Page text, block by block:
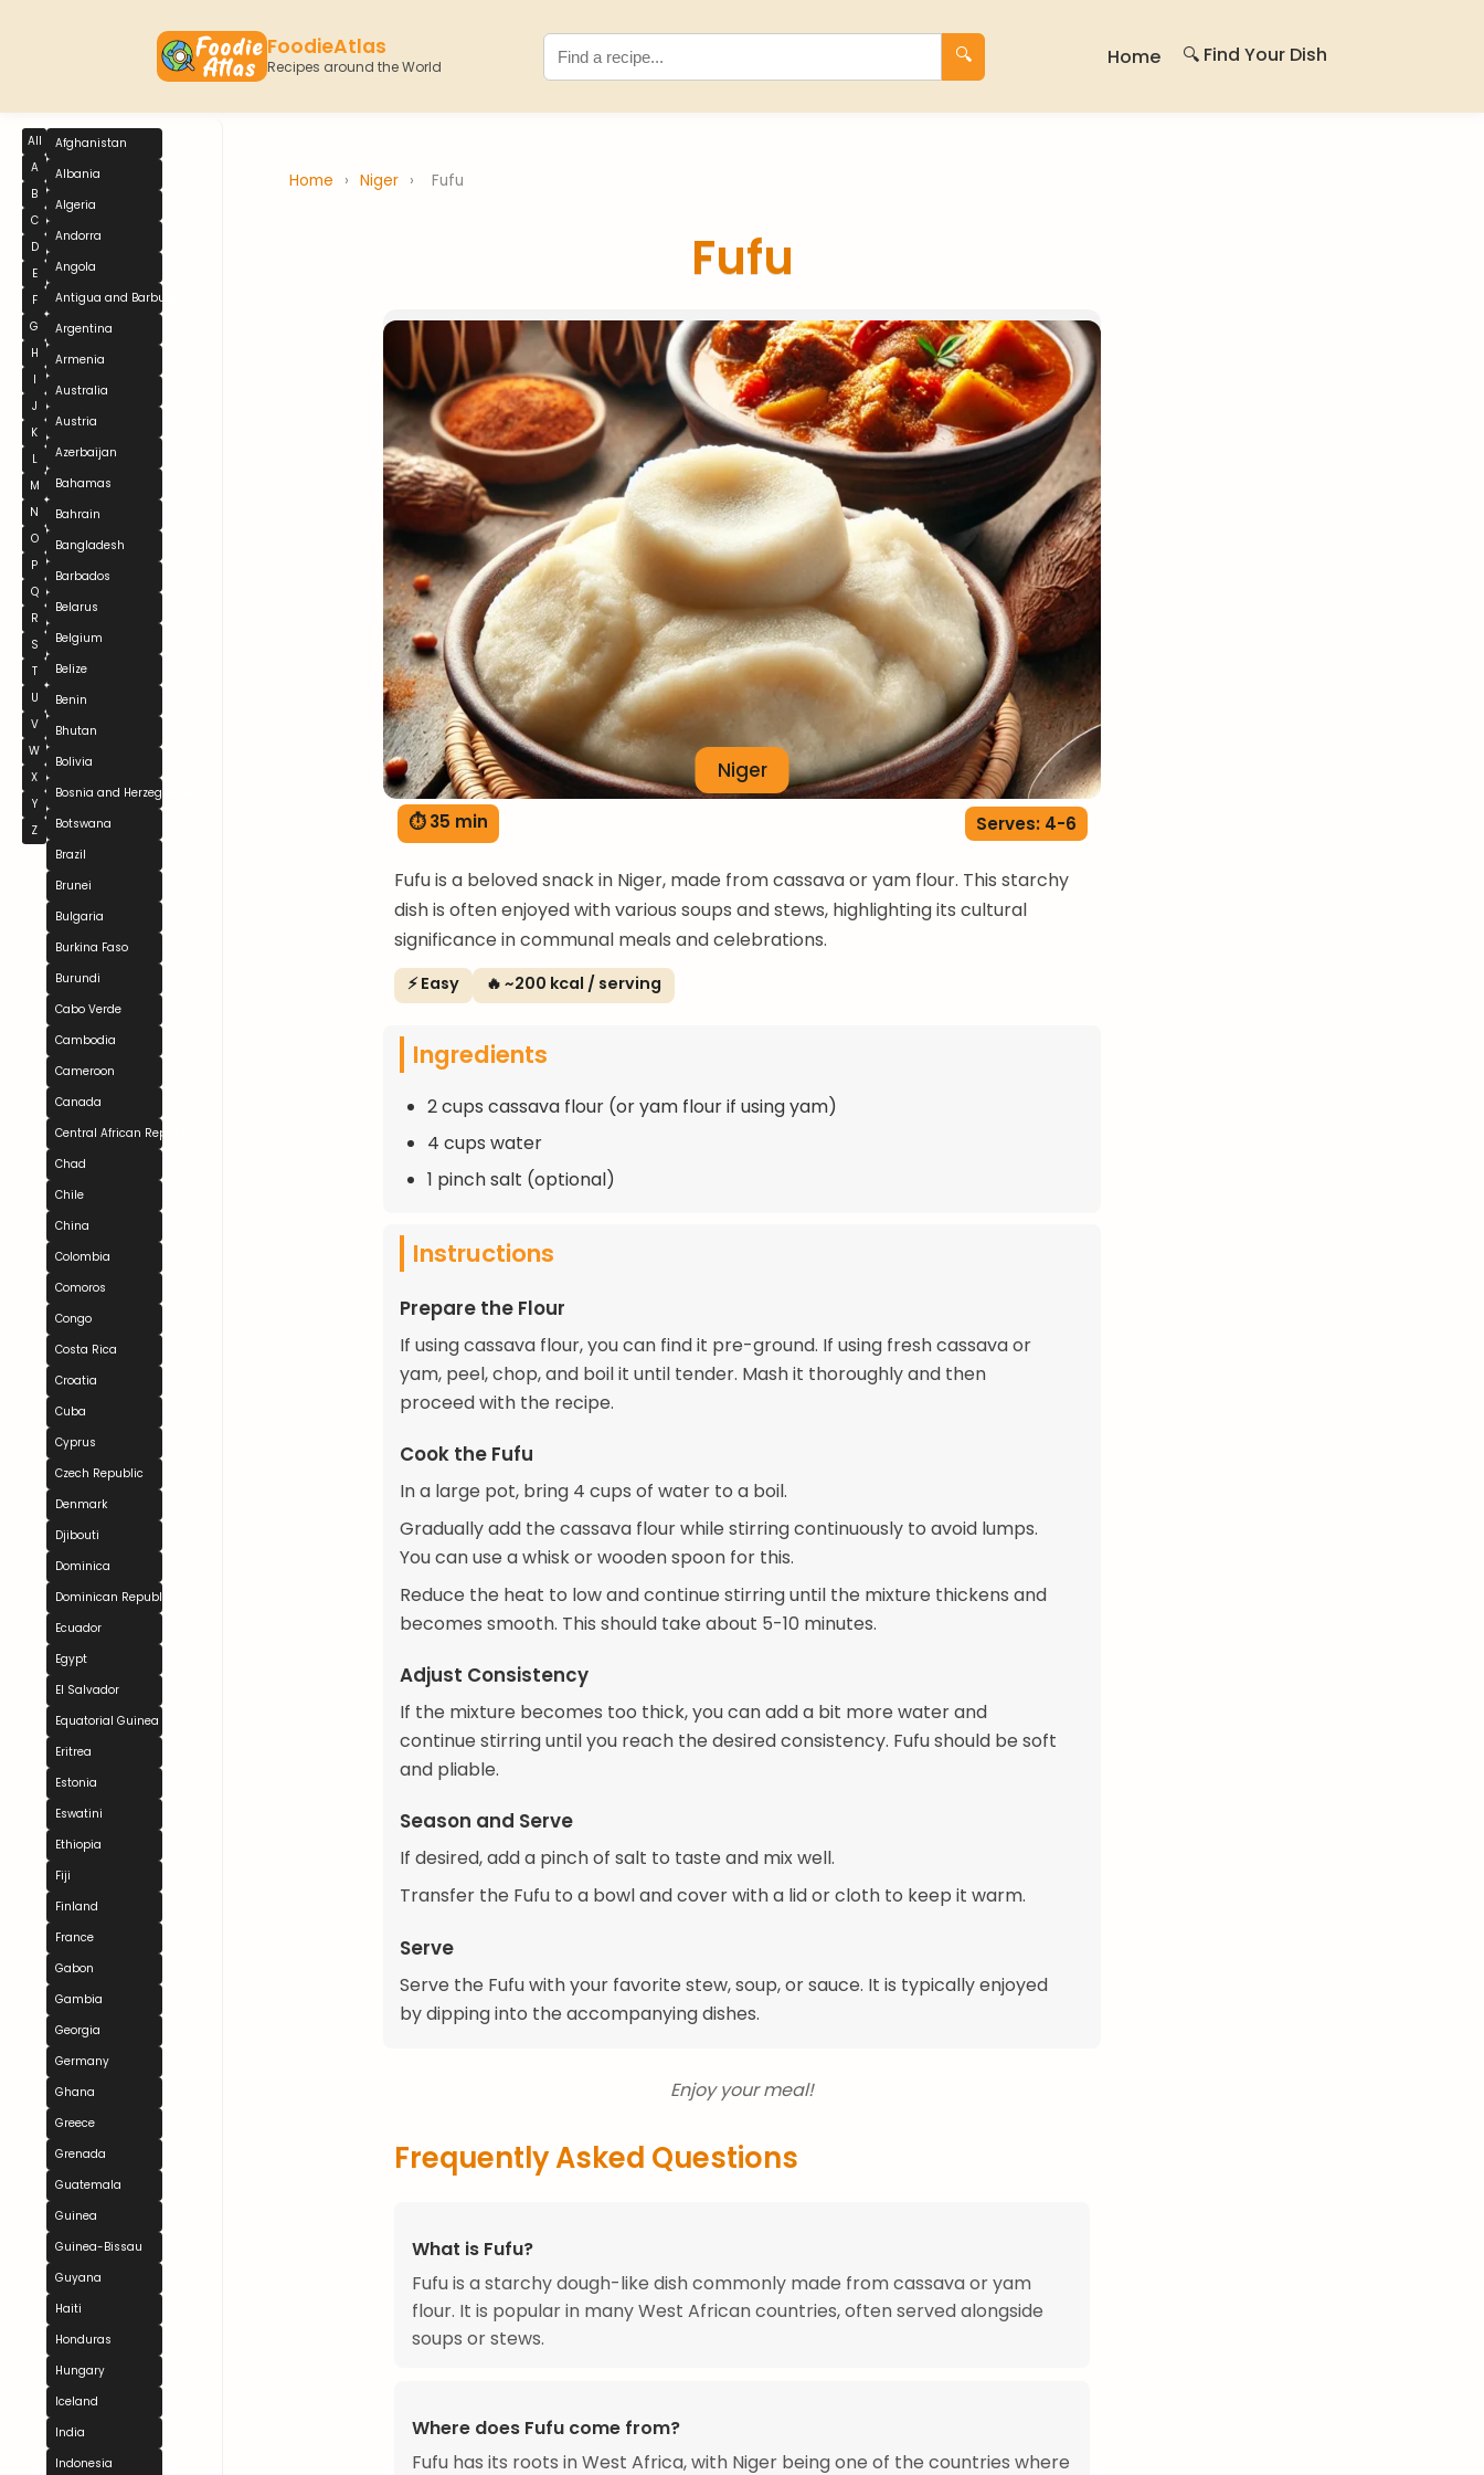
FoodieAtlas
Recipes around the World
🔍 Home 🔍 Find Your Dish
All
A
B
C
D
E
F
G
H
I
J
K
L
M
N
O
P
Q
R
S
T
U
V
W
X
Y
Z
Afghanistan
Albania
Algeria
Andorra
Angola
Antigua and Barbuda
Argentina
Armenia
Australia
Austria
Azerbaijan
Bahamas
Bahrain
Bangladesh
Barbados
Belarus
Belgium
Belize
Benin
Bhutan
Bolivia
Bosnia and Herzegovina
Botswana
Brazil
Brunei
Bulgaria
Burkina Faso
Burundi
Cabo Verde
Cambodia
Cameroon
Canada
Central African Republic
Chad
Chile
China
Colombia
Comoros
Congo
Costa Rica
Croatia
Cuba
Cyprus
Czech Republic
Denmark
Djibouti
Dominica
Dominican Republic
Ecuador
Egypt
El Salvador
Equatorial Guinea
Eritrea
Estonia
Eswatini
Ethiopia
Fiji
Finland
France
Gabon
Gambia
Georgia
Germany
Ghana
Greece
Grenada
Guatemala
Guinea
Guinea-Bissau
Guyana
Haiti
Honduras
Hungary
Iceland
India
Indonesia
Home › Niger › Fufu
Fufu
Niger
⏱ 35 min Serves: 4-6
Fufu is a beloved snack in Niger, made from cassava or yam flour. This starchy
dish is often enjoyed with various soups and stews, highlighting its cultural
significance in communal meals and celebrations.
⚡ Easy 🔥 ~200 kcal / serving
Ingredients
2 cups cassava flour (or yam flour if using yam)
4 cups water
1 pinch salt (optional)
Instructions
Prepare the Flour
If using cassava flour, you can find it pre-ground. If using fresh cassava or
yam, peel, chop, and boil it until tender. Mash it thoroughly and then
proceed with the recipe.
Cook the Fufu
In a large pot, bring 4 cups of water to a boil.
Gradually add the cassava flour while stirring continuously to avoid lumps.
You can use a whisk or wooden spoon for this.
Reduce the heat to low and continue stirring until the mixture thickens and
becomes smooth. This should take about 5-10 minutes.
Adjust Consistency
If the mixture becomes too thick, you can add a bit more water and
continue stirring until you reach the desired consistency. Fufu should be soft
and pliable.
Season and Serve
If desired, add a pinch of salt to taste and mix well.
Transfer the Fufu to a bowl and cover with a lid or cloth to keep it warm.
Serve
Serve the Fufu with your favorite stew, soup, or sauce. It is typically enjoyed
by dipping into the accompanying dishes.
Enjoy your meal!
Frequently Asked Questions
What is Fufu?
Fufu is a starchy dough-like dish commonly made from cassava or yam
flour. It is popular in many West African countries, often served alongside
soups or stews.
Where does Fufu come from?
Fufu has its roots in West Africa, with Niger being one of the countries where